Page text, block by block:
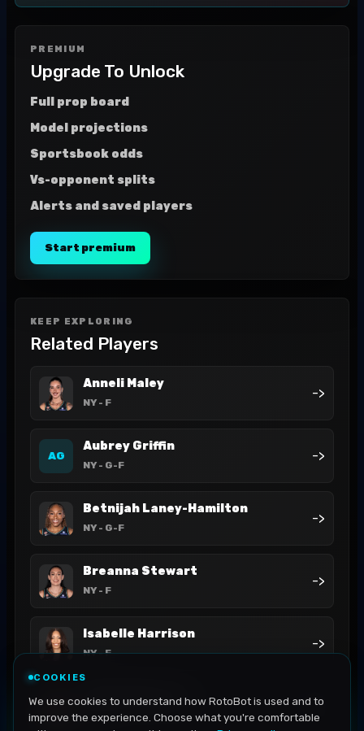
PREMIUM
Upgrade To Unlock
Full prop board
Model projections
Sportsbook odds
Vs-opponent splits
Alerts and saved players
Start premium
KEEP EXPLORING
Related Players
Anneli Maley
NY - F
->
AG
Aubrey Griffin
NY - G-F
->
Betnijah Laney-Hamilton
NY - G-F
->
Breanna Stewart
NY - F
->
Isabelle Harrison
NY- F
->
Jaylyn Sherrod
NY- G
->
COOKIES
We use cookies to understand how RotoBot is used and to
improve the experience. Choose what you're comfortable